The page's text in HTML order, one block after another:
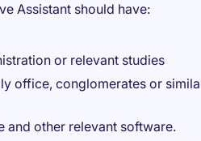
Assistant should have:
or relevant studies
office, conglomerates or
and other relevant software.